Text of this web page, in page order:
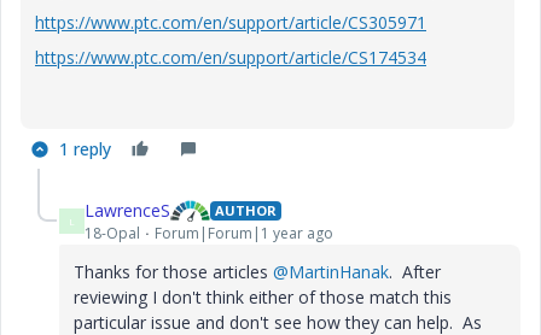
https://www.ptc.com/en/support/article/CS305971
https://www.ptc.com/en/support/article/CS174534
1 reply
L LawrenceS AUTHOR
18-Opal Forum|Forum|1 year ago
Thanks for those articles @MartinHanak. After
reviewing I don't think either of those match this
particular issue and don't see how they can help. As